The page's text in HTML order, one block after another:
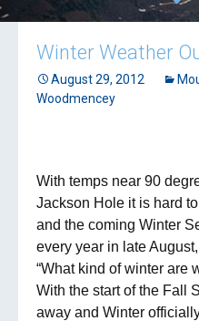
Winter Weather
August 29, 2012
Woodmencey
With temps near 90
Jackson Hole it is hard
and the coming Winter
every year in late
“What kind of winter are
With the start of the Fall
away and Winter